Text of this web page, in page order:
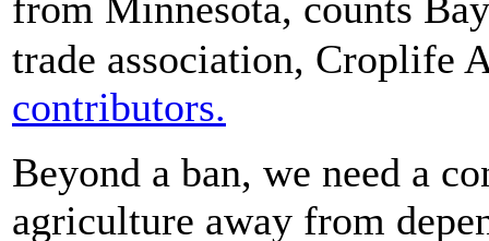
trade association, Croplife
contributors.
Beyond a ban, we need a
agriculture away from